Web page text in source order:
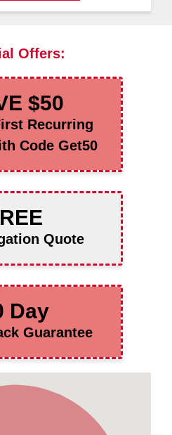
Offers:
$50
Recurring
Code Get50
Quote
Day
Guarantee